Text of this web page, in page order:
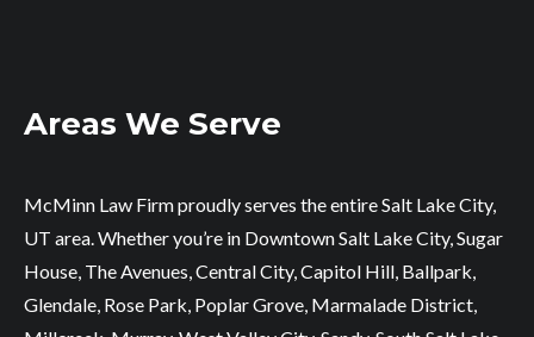
Areas We Serve
McMinn Law Firm proudly serves the entire Salt Lake City,
UT area. Whether you’re in Downtown Salt Lake City, Sugar
House, The Avenues, Central City, Capitol Hill, Ballpark,
Glendale, Rose Park, Poplar Grove, Marmalade District,